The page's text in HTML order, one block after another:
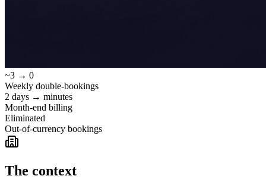
~3 → 0
Weekly double-bookings
2 days → minutes
Month-end billing
Eliminated
Out-of-currency bookings
The context